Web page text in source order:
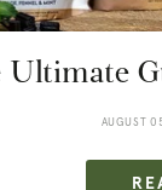
Ultimate
AUGUST